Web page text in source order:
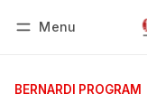
Menu
BERNARDI PROGRAM